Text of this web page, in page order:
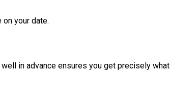
your date.
in advance ensures you get precisely what